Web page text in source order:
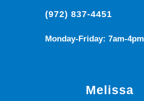
(972) 837-4451
Monday-Friday: 7am-4pm
Melissa